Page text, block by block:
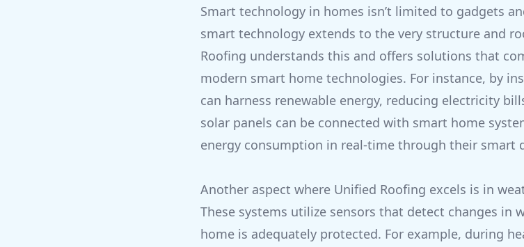
Smart technology in homes isn’t limited to gadgets
smart technology extends to the very structure and
Roofing understands this and offers solutions that
modern smart home technologies. For instance, by
can harness renewable energy, reducing electricity
solar panels can be connected with smart home
energy consumption in real-time through their smart
Another aspect where Unified Roofing excels is in
These systems utilize sensors that detect changes in
home is adequately protected. For example, during